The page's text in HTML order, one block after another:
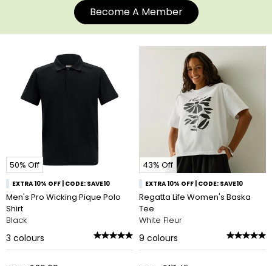
Become A Member
50% Off
EXTRA 10% OFF | CODE: SAVE10
Men's Pro Wicking Pique Polo
Shirt
Black
3 colours
43% Off
EXTRA 10% OFF | CODE: SAVE10
Regatta Life Women's Baska
Tee
White Fleur
9 colours